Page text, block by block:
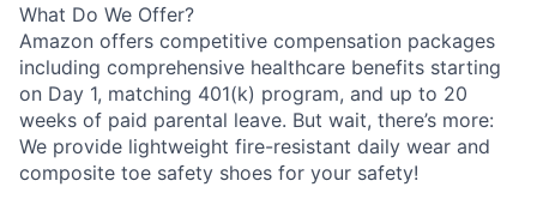
What Do We Offer?
Amazon offers competitive compensation packages
including comprehensive healthcare benefits starting
on Day 1, matching 401(k) program, and up to 20
weeks of paid parental leave. But wait, there’s more:
We provide lightweight fire-resistant daily wear and
composite toe safety shoes for your safety!